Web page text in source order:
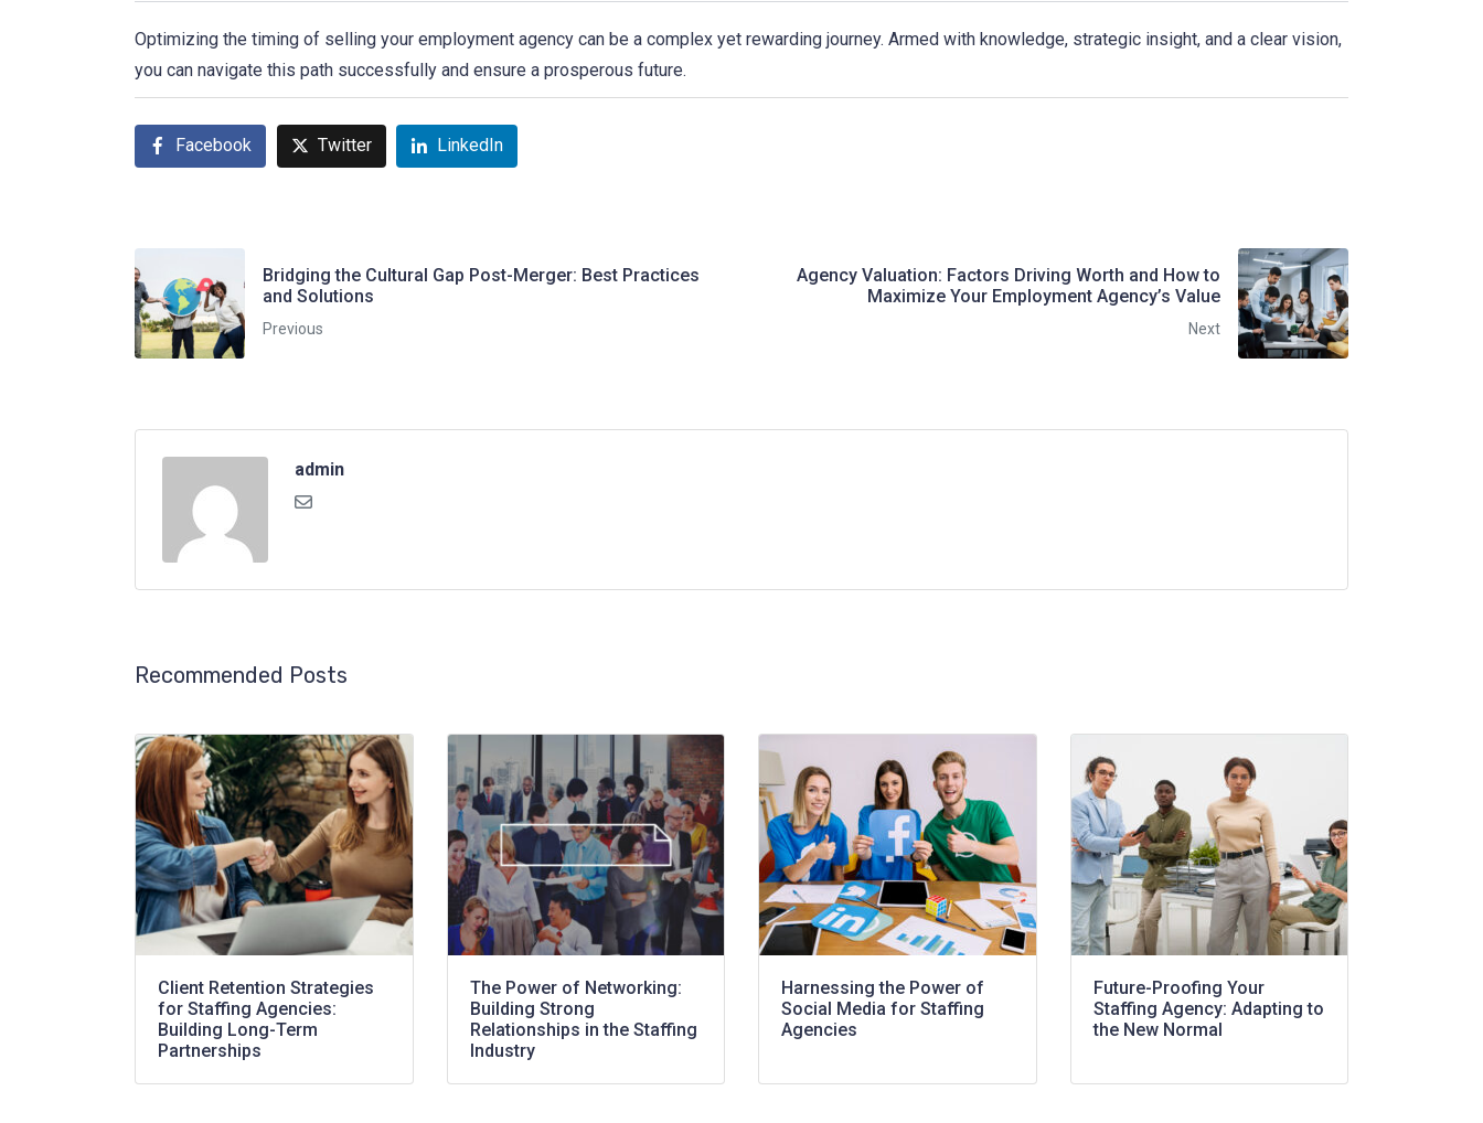
Optimizing the timing of selling your employment agency can be a complex yet rewarding journey. Armed with knowledge, strategic insight, and a clear vision,
you can navigate this path successfully and ensure a prosperous future.
Facebook Twitter LinkedIn
Bridging the Cultural Gap Post-Merger: Best Practices
and Solutions
Previous
Agency Valuation: Factors Driving Worth and How to
Maximize Your Employment Agency’s Value
Next
admin
Recommended Posts
Client Retention Strategies
for Staffing Agencies:
Building Long-Term
Partnerships
The Power of Networking:
Building Strong
Relationships in the Staffing
Industry
Harnessing the Power of
Social Media for Staffing
Agencies
Future-Proofing Your
Staffing Agency: Adapting to
the New Normal